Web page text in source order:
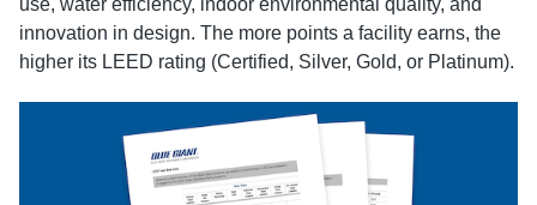
use, water efficiency, indoor environmental quality, and
innovation in design. The more points a facility earns, the
higher its LEED rating (Certified, Silver, Gold, or Platinum).